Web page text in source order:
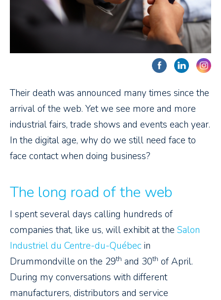
Their death was announced many times since the
arrival of the web. Yet we see more and more
industrial fairs, trade shows and events each year.
In the digital age, why do we still need face to
face contact when doing business?
The long road of the web
I spent several days calling hundreds of
companies that, like us, will exhibit at the Salon
Industriel du Centre-du-Québec in
Drummondville on the 29th and 30th of April.
During my conversations with different
manufacturers, distributors and service